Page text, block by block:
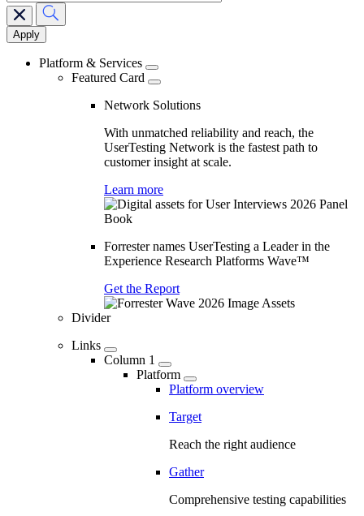
Main
navigation
Platform & Services
Featured Card
Network Solutions
With unmatched reliability and reach, the
UserTesting Network is the fastest path to
customer insight at scale.
Learn more
Forrester names UserTesting a Leader in the
Experience Research Platforms Wave™
Get the Report
Divider
Links
Column 1
Platform
Platform overview
Target
Reach the right audience
Gather
Comprehensive testing capabilities